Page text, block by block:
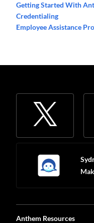
Getting Started With
Credentialing
Employee Assistance
Anthem Resources